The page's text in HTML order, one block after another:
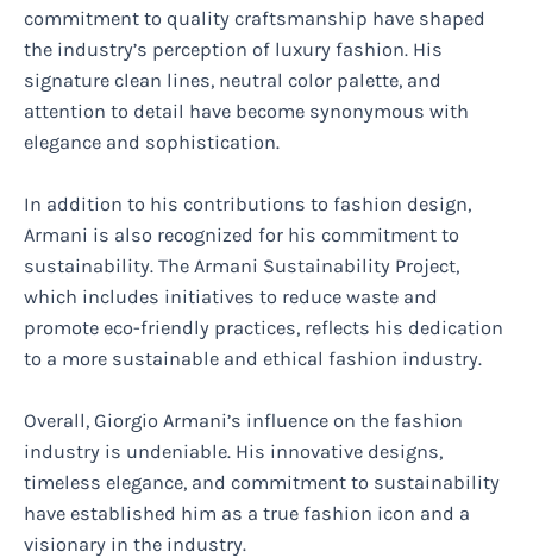
commitment to quality craftsmanship have shaped
the industry’s perception of luxury fashion. His
signature clean lines, neutral color palette, and
attention to detail have become synonymous with
elegance and sophistication.
In addition to his contributions to fashion design,
Armani is also recognized for his commitment to
sustainability. The Armani Sustainability Project,
which includes initiatives to reduce waste and
promote eco-friendly practices, reflects his dedication
to a more sustainable and ethical fashion industry.
Overall, Giorgio Armani’s influence on the fashion
industry is undeniable. His innovative designs,
timeless elegance, and commitment to sustainability
have established him as a true fashion icon and a
visionary in the industry.